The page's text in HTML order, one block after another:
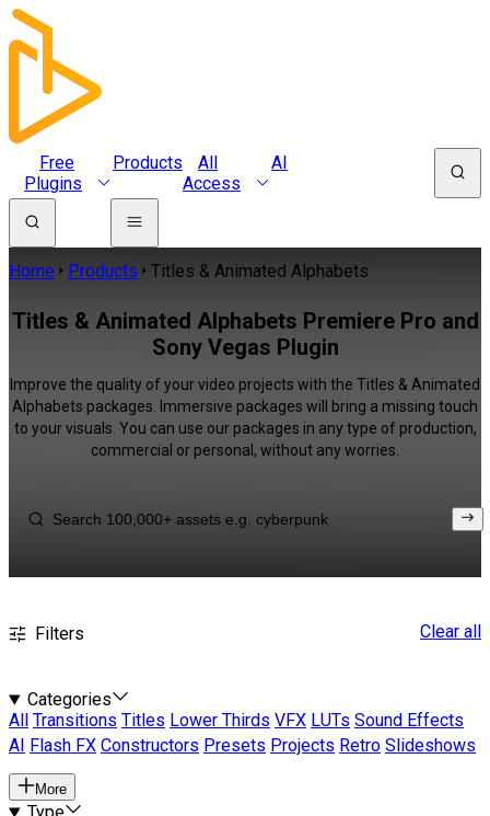
Free
Plugins
Products
All
Access
AI
Home Products Titles & Animated Alphabets
Titles & Animated Alphabets Premiere Pro and
Sony Vegas Plugin
Improve the quality of your video projects with the Titles & Animated
Alphabets packages. Immersive packages will bring a missing touch
to your visuals. You can use our packages in any type of production,
commercial or personal, without any worries.
Filters Clear all
Categories
All
Transitions Titles Lower Thirds VFX LUTs Sound Effects
AI
Flash FX Constructors Presets Projects Retro Slideshows
More